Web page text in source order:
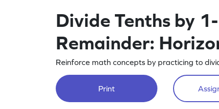
Divide Tenths by
Remainder:
Reinforce math concepts by practicing to
Print